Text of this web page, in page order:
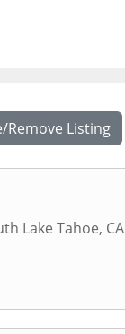
Listing
Lake Tahoe, CA